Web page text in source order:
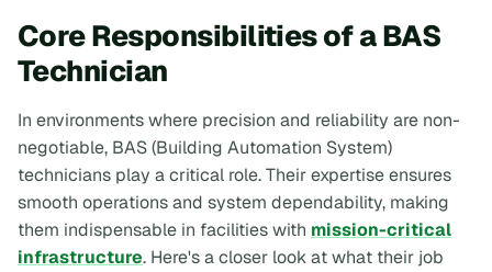
Core Responsibilities of a BAS
Technician
In environments where precision and reliability are non-
negotiable, BAS (Building Automation System)
technicians play a critical role. Their expertise ensures
smooth operations and system dependability, making
them indispensable in facilities with mission-critical
infrastructure. Here's a closer look at what their job